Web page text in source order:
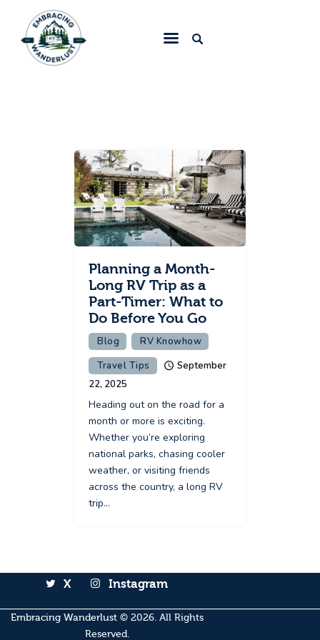
Embracing Wanderlust
Collaborate
Contact
Planning a Month-
Long RV Trip as a
Part-Timer: What to
Do Before You Go
Blog
RV Knowhow
Travel Tips
September
22, 2025
Heading out on the road for a
month or more is exciting.
Whether you’re exploring
national parks, chasing cooler
weather, or visiting friends
across the country, a long RV
trip…
X Instagram
Embracing Wanderlust © 2026. All Rights
Reserved.